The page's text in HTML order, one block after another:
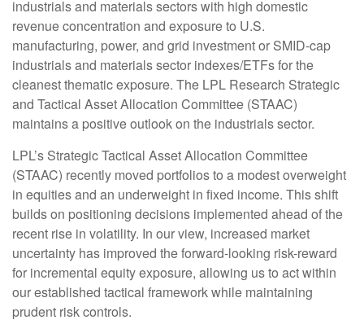
industrials and materials sectors with high domestic
revenue concentration and exposure to U.S.
manufacturing, power, and grid investment or SMID-cap
industrials and materials sector indexes/ETFs for the
cleanest thematic exposure. The LPL Research Strategic
and Tactical Asset Allocation Committee (STAAC)
maintains a positive outlook on the industrials sector.
LPL’s Strategic Tactical Asset Allocation Committee
(STAAC) recently moved portfolios to a modest overweight
in equities and an underweight in fixed income. This shift
builds on positioning decisions implemented ahead of the
recent rise in volatility. In our view, increased market
uncertainty has improved the forward-looking risk-reward
for incremental equity exposure, allowing us to act within
our established tactical framework while maintaining
prudent risk controls.